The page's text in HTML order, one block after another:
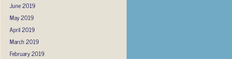
June 2019
May 2019
April 2019
March 2019
February 2019